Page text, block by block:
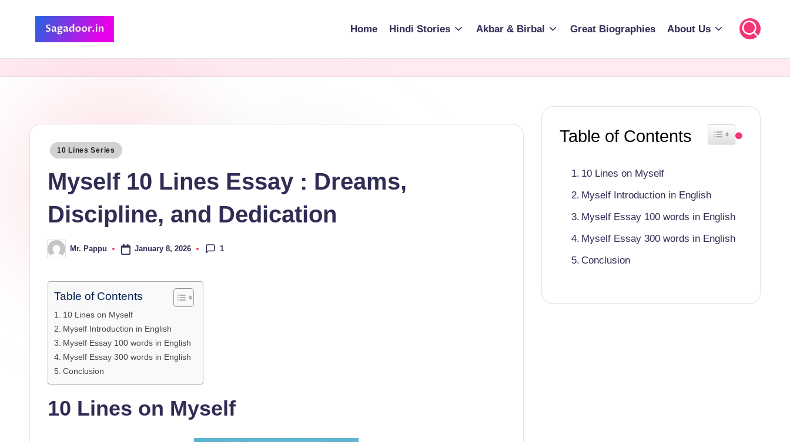
S
a
a
Home Hindi Stories Akbar & Birbal Great Biographies About Us
Posted
10 Lines Series
Myself 10 Lines Essay : Dreams,
Discipline, and Dedication
Posted
by
Mr. Pappu January 8, 2026 1
Table of Contents
10 Lines on Myself
Myself Introduction in English
Myself Essay 100 words in English
Myself Essay 300 words in English
Conclusion
10 Lines on Myself
Table of Contents Toggle Table of
10 Lines on Myself
Myself Introduction in English
Myself Essay 100 words in English
Myself Essay 300 words in English
Conclusion